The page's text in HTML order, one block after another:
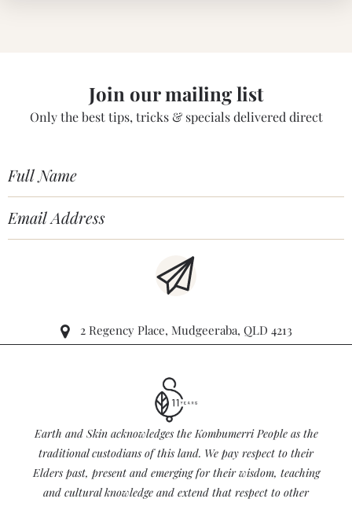
Join our mailing list
Only the best tips, tricks & specials delivered direct
2 Regency Place, Mudgeeraba, QLD 4213
Earth and Skin acknowledges the Kombumerri People as the
traditional custodians of this land. We pay respect to their
Elders past, present and emerging for their wisdom, teaching
and cultural knowledge and extend that respect to other